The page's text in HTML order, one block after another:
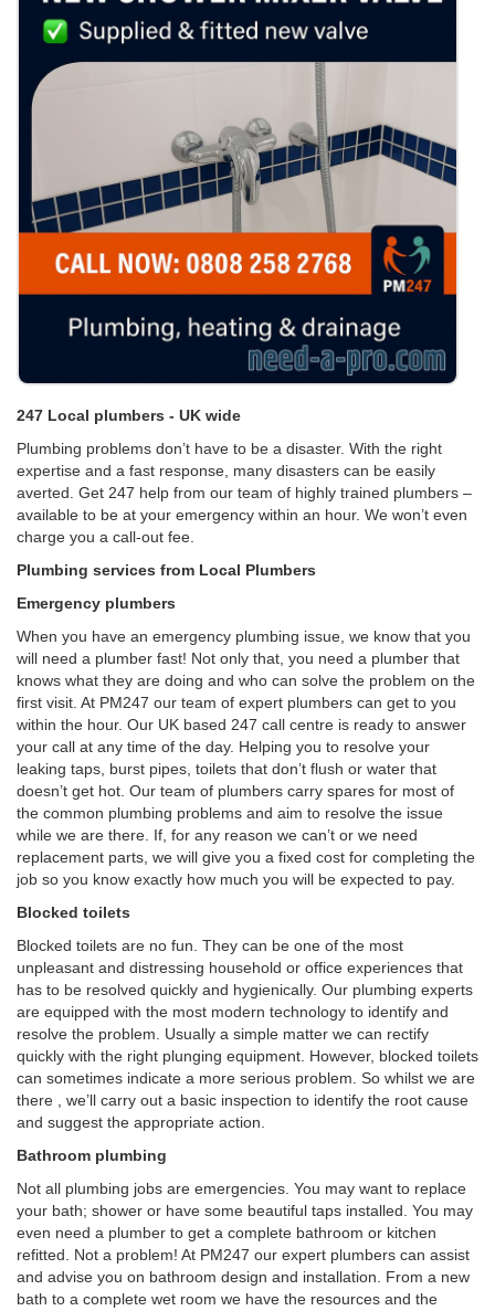
247 Local plumbers - UK wide
Plumbing problems don’t have to be a disaster. With the right
expertise and a fast response, many disasters can be easily
averted. Get 247 help from our team of highly trained plumbers –
available to be at your emergency within an hour. We won’t even
charge you a call-out fee.
Plumbing services from Local Plumbers
Emergency plumbers
When you have an emergency plumbing issue, we know that you
will need a plumber fast! Not only that, you need a plumber that
knows what they are doing and who can solve the problem on the
first visit. At PM247 our team of expert plumbers can get to you
within the hour. Our UK based 247 call centre is ready to answer
your call at any time of the day. Helping you to resolve your
leaking taps, burst pipes, toilets that don’t flush or water that
doesn’t get hot. Our team of plumbers carry spares for most of
the common plumbing problems and aim to resolve the issue
while we are there. If, for any reason we can’t or we need
replacement parts, we will give you a fixed cost for completing the
job so you know exactly how much you will be expected to pay.
Blocked toilets
Blocked toilets are no fun. They can be one of the most
unpleasant and distressing household or office experiences that
has to be resolved quickly and hygienically. Our plumbing experts
are equipped with the most modern technology to identify and
resolve the problem. Usually a simple matter we can rectify
quickly with the right plunging equipment. However, blocked toilets
can sometimes indicate a more serious problem. So whilst we are
there , we’ll carry out a basic inspection to identify the root cause
and suggest the appropriate action.
Bathroom plumbing
Not all plumbing jobs are emergencies. You may want to replace
your bath; shower or have some beautiful taps installed. You may
even need a plumber to get a complete bathroom or kitchen
refitted. Not a problem! At PM247 our expert plumbers can assist
and advise you on bathroom design and installation. From a new
bath to a complete wet room we have the resources and the